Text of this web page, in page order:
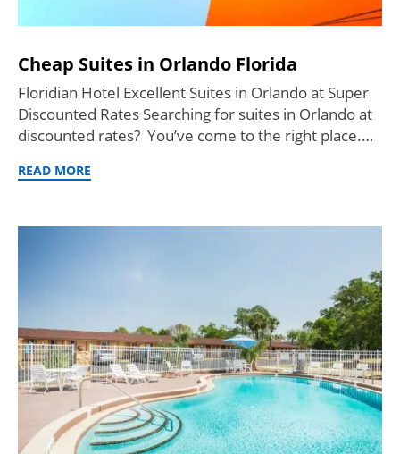
Cheap Suites in Orlando Florida
Floridian Hotel Excellent Suites in Orlando at Super
Discounted Rates Searching for suites in Orlando at
discounted rates? You’ve come to the right place.…
READ MORE